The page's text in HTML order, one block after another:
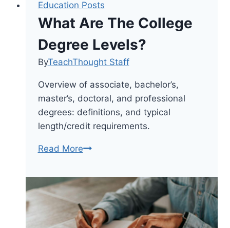
Education Posts
What Are The College
Degree Levels?
ByTeachThought Staff
Overview of associate, bachelor’s,
master’s, doctoral, and professional
degrees: definitions, and typical
length/credit requirements.
Read MoreWhat
The
College
Degree
Levels?